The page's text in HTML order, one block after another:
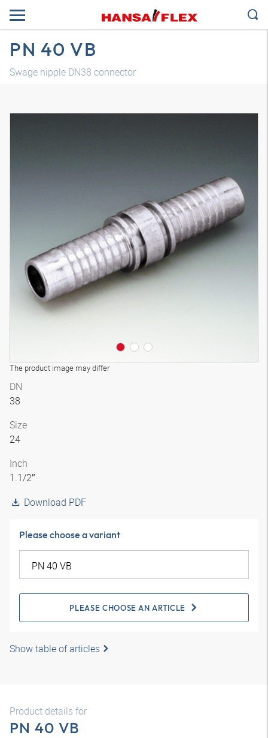
PN 40 VB
Swage nipple DN38 connector
The product image may differ
3D model
DN
38
Size
24
Inch
1.1/2″
Download PDF
Please choose a variant
PLEASE CHOOSE AN ARTICLE
Show table of articles
Product details for
PN 40 VB